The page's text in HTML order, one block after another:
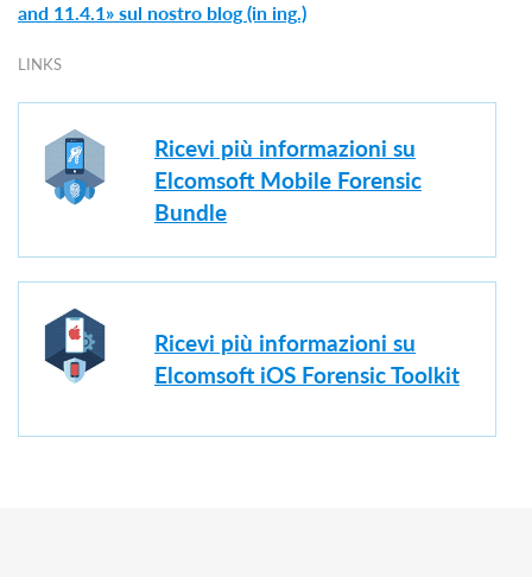
and 11.4.1» sul nostro blog (in ing.)
LINKS
Ricevi più informazioni su
Elcomsoft Mobile Forensic
Bundle
Ricevi più informazioni su
Elcomsoft iOS Forensic Toolkit